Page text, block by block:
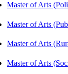
Master of Arts
Master of Arts
Master of Arts
Master of Arts